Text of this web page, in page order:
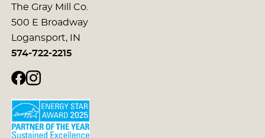
The Gray Mill Co.
500 E Broadway
Logansport, IN
574-722-2215